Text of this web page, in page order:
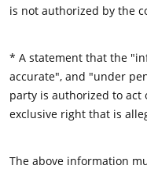
is not authorized by the
* A statement that the
accurate", and "under
party is authorized to act
exclusive right that is
The above information